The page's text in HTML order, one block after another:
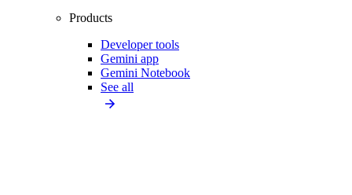
Products
Developer tools
Gemini app
Gemini Notebook
See all